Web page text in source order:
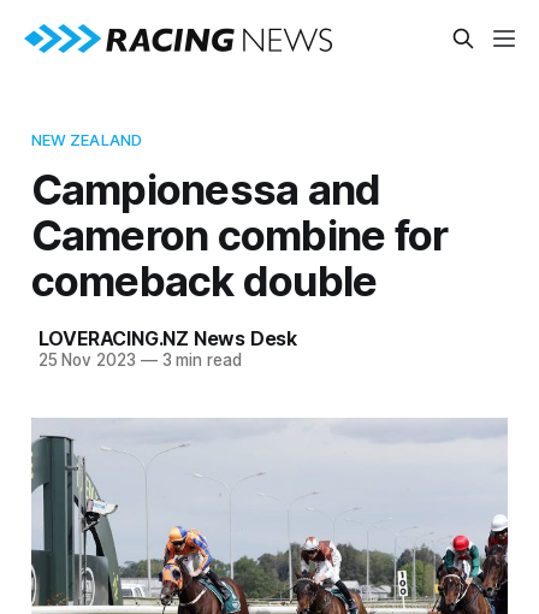
NEW ZEALAND
Campionessa and
Cameron combine for
comeback double
LOVERACING.NZ News Desk
25 Nov 2023 —3 min read